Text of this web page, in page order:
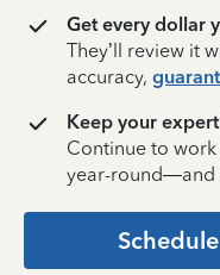
Get every dollar
They’ll review it
accuracy,
Keep your
Continue to
year-round—and